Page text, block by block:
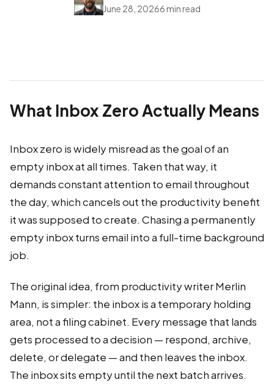
June 28, 20266 min read
What Inbox Zero Actually Means
Inbox zero is widely misread as the goal of an
empty inbox at all times. Taken that way, it
demands constant attention to email throughout
the day, which cancels out the productivity benefit
it was supposed to create. Chasing a permanently
empty inbox turns email into a full-time background
job.
The original idea, from productivity writer Merlin
Mann, is simpler: the inbox is a temporary holding
area, not a filing cabinet. Every message that lands
gets processed to a decision — respond, archive,
delete, or delegate — and then leaves the inbox.
The inbox sits empty until the next batch arrives.